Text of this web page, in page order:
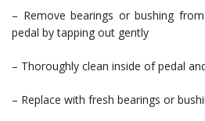
– Remove bearings or bushing
pedal by tapping out gently
– Thoroughly clean inside of pedal
– Replace with fresh bearings or